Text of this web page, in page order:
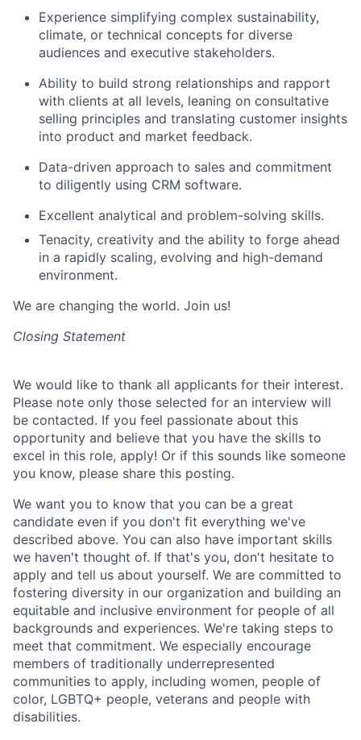
Experience simplifying complex sustainability,
climate, or technical concepts for diverse
audiences and executive stakeholders.
Ability to build strong relationships and rapport
with clients at all levels, leaning on consultative
selling principles and translating customer insights
into product and market feedback.
Data-driven approach to sales and commitment
to diligently using CRM software.
Excellent analytical and problem-solving skills.
Tenacity, creativity and the ability to forge ahead
in a rapidly scaling, evolving and high-demand
environment.
We are changing the world. Join us!
Closing Statement
We would like to thank all applicants for their interest.
Please note only those selected for an interview will
be contacted. If you feel passionate about this
opportunity and believe that you have the skills to
excel in this role, apply! Or if this sounds like someone
you know, please share this posting.
We want you to know that you can be a great
candidate even if you don't fit everything we've
described above. You can also have important skills
we haven't thought of. If that's you, don't hesitate to
apply and tell us about yourself. We are committed to
fostering diversity in our organization and building an
equitable and inclusive environment for people of all
backgrounds and experiences. We're taking steps to
meet that commitment. We especially encourage
members of traditionally underrepresented
communities to apply, including women, people of
color, LGBTQ+ people, veterans and people with
disabilities.